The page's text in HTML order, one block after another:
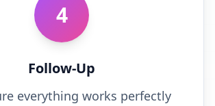
4
Follow-Up
everything works perfectly